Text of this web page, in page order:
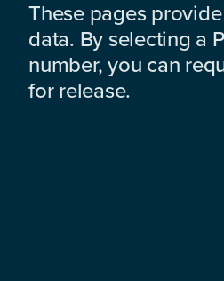
These pages
data. By selecting a
number, you can
for release.